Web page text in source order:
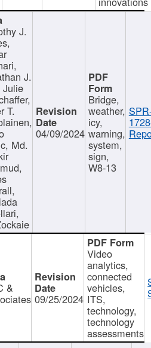
J.
J.
Julie
T.
Md.
04/09/2024
Bridge,
weather,
icy,
warning,
system,
sign,
W8-13
&
09/25/2024
Video
analytics,
connected
vehicles,
ITS,
technology,
technology
assessments